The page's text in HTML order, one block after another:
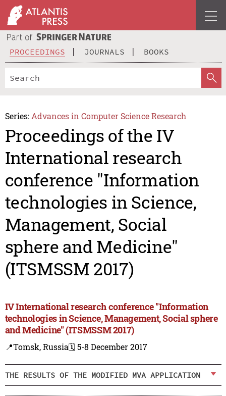
PROCEEDINGS JOURNALS BOOKS
Series: Advances in Computer Science Research
Proceedings of the IV
International research
conference "Information
technologies in Science,
Management, Social
sphere and Medicine"
(ITSMSSM 2017)
IV International research conference "Information
technologies in Science, Management, Social sphere
and Medicine" (ITSMSSM 2017)
📍Tomsk, Russia🗓️ 5-8 December 2017
THE RESULTS OF THE MODIFIED MVA APPLICATION